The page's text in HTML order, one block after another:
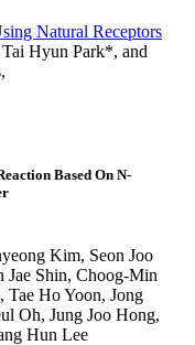
Natural Receptors
Hyun Park*, and
,
Based On N-
Kim, Seon Joo
Jae Shin, Choog-Min
Ho Yoon, Jong
Oh, Jung Joo Hong,
Hun Lee